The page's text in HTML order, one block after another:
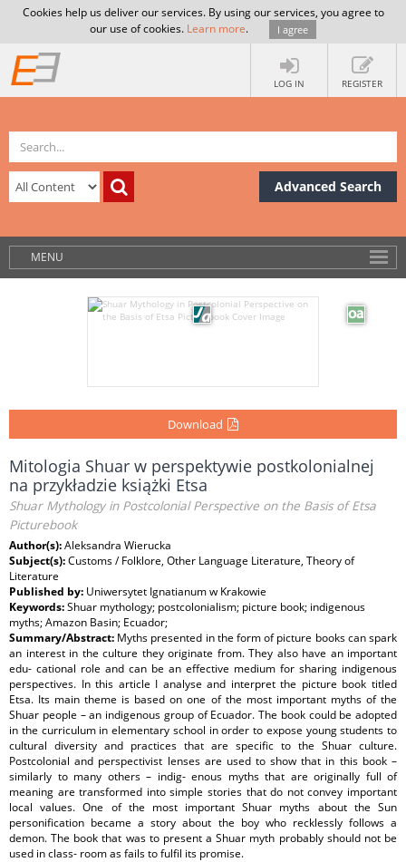
Cookies help us deliver our services. By using our services, you agree to
our use of cookies. Learn more. I agree
LOG IN REGISTER
Advanced Search
MENU
Download
Mitologia Shuar w perspektywie postkolonialnej
na przykładzie książki Etsa
Shuar Mythology in Postcolonial Perspective on the Basis of Etsa
Picturebook
Author(s):Aleksandra Wierucka
Subject(s):Customs / Folklore, Other Language Literature, Theory of
Literature
Published by: Uniwersytet Ignatianum w Krakowie
Keywords:Shuar mythology; postcolonialism; picture book; indigenous
myths; Amazon Basin; Ecuador;
Summary/Abstract: Myths presented in the form of picture books can spark
an interest in the culture they originate from. They also have an important
edu- cational role and can be an effective medium for sharing indigenous
perspectives. In this article I analyse and interpret the picture book titled
Etsa. Its main theme is based on one of the most important myths of the
Shuar people – an indigenous group of Ecuador. The book could be adopted
in the curriculum in elementary school in order to expose young students to
cultural diversity and practices that are specific to the Shuar culture.
Postcolonial and perspectivist lenses are used to show that in this book –
similarly to many others – indig- enous myths that are originally full of
meaning are transformed into simple stories that do not convey important
local values. One of the most important Shuar myths about the Sun
personification became a story about the boy who recklessly follows a
demon. The book that was to present a Shuar myth probably should not be
used in class- room as fails to fulfil its promise.